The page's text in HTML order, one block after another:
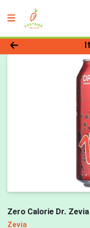
Product
Zero Calorie Dr.
Zevia